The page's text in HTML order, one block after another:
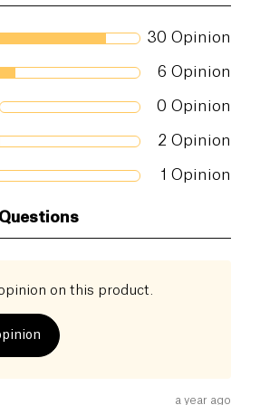
pancakes, but also as a
in your pastries, granola,
0 g
30 Opinion
6 Opinion
0 Opinion
2 Opinion
1 Opinion
on this product.
a year ago